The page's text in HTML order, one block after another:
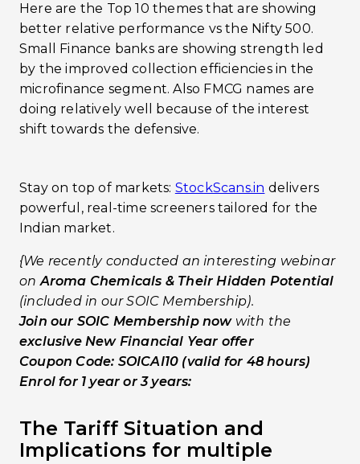
Here are the Top 10 themes that are showing
better relative performance vs the Nifty 500.
Small Finance banks are showing strength led
by the improved collection efficiencies in the
microfinance segment. Also FMCG names are
doing relatively well because of the interest
shift towards the defensive.
Stay on top of markets: StockScans.in delivers
powerful, real-time screeners tailored for the
Indian market.
{We recently conducted an interesting webinar
onAroma Chemicals & Their Hidden Potential
(included in our SOIC Membership).
Join our SOIC Membership now with the
exclusive New Financial Year offer
Coupon Code: SOICAI10 (valid for 48 hours)
Enrol for 1 year or 3 years:
The Tariff Situation and
Implications for multiple